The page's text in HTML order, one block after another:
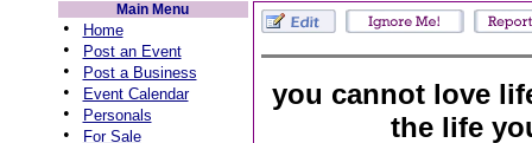
Main Menu
• Home
• Post an Event
• Post a Business
• Event Calendar
• Personals
• For Sale
you cannot love
the life